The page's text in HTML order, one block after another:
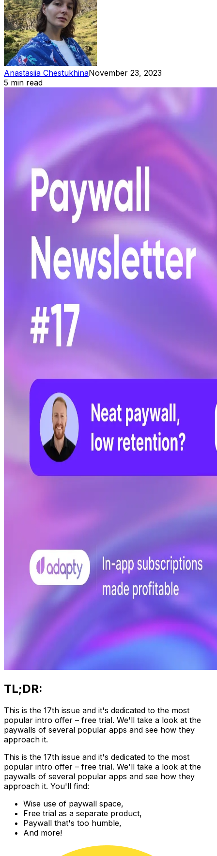
Anastasiia ChestukhinaNovember 23, 2023
5 min read
TL;DR:
This is the 17th issue and it's dedicated to the most
popular intro offer – free trial. We'll take a look at the
paywalls of several popular apps and see how they
approach it.
This is the 17th issue and it's dedicated to the most
popular intro offer – free trial. We'll take a look at the
paywalls of several popular apps and see how they
approach it. You'll find:
Wise use of paywall space,
Free trial as a separate product,
Paywall that's too humble,
And more!